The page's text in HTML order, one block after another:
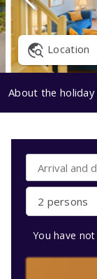
Location
About the holiday
2 persons
You have